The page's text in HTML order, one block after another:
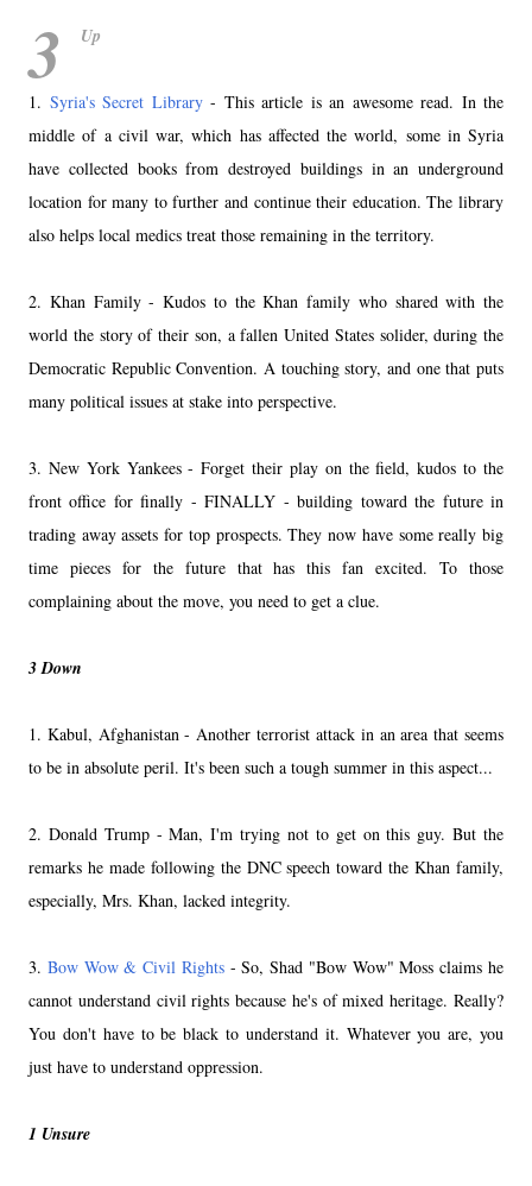
3 Up
1. Syria's Secret Library- This article is an awesome read. In the
middle of a civil war, which has affected the world, some in Syria
have collected books from destroyed buildings in an underground
location for many to further and continue their education. The library
also helps local medics treat those remaining in the territory.
2. Khan Family - Kudos to the Khan family who shared with the
world the story of their son, a fallen United States solider, during the
Democratic Republic Convention. A touching story, and one that puts
many political issues at stake into perspective.
3. New York Yankees - Forget their play on the field, kudos to the
front office for finally - FINALLY - building toward the future in
trading away assets for top prospects. They now have some really big
time pieces for the future that has this fan excited. To those
complaining about the move, you need to get a clue.
3 Down
1. Kabul, Afghanistan - Another terrorist attack in an area that seems
to be in absolute peril. It's been such a tough summer in this aspect...
2. Donald Trump - Man, I'm trying not to get on this guy. But the
remarks he made following the DNC speech toward the Khan family,
especially, Mrs. Khan, lacked integrity.
3. Bow Wow & Civil Rights- So, Shad "Bow Wow" Moss claims he
cannot understand civil rights because he's of mixed heritage. Really?
You don't have to be black to understand it. Whatever you are, you
just have to understand oppression.
1 Unsure